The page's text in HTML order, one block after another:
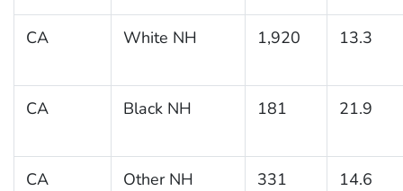
CA White NH 1,920 13.3
CA Black NH 181 21.9
CA Other NH 331 14.6